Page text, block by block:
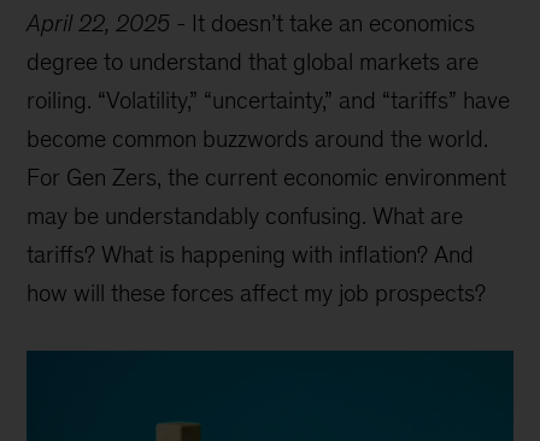
April 22, 2025 - It doesn’t take an economics
degree to understand that global markets are
roiling. “Volatility,” “uncertainty,” and “tariffs” have
become common buzzwords around the world.
For Gen Zers, the current economic environment
may be understandably confusing. What are
tariffs? What is happening with inflation? And
how will these forces affect my job prospects?